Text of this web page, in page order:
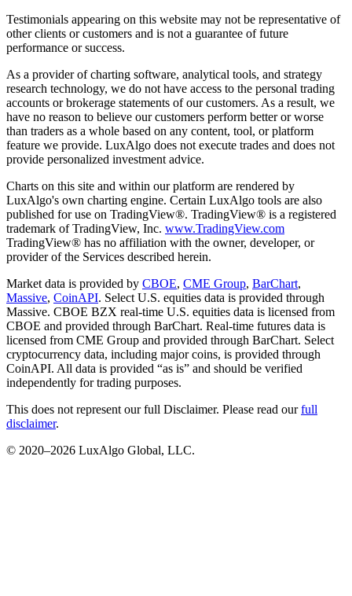
Testimonials appearing on this website may not be representative of
other clients or customers and is not a guarantee of future
performance or success.
As a provider of charting software, analytical tools, and strategy
research technology, we do not have access to the personal trading
accounts or brokerage statements of our customers. As a result, we
have no reason to believe our customers perform better or worse
than traders as a whole based on any content, tool, or platform
feature we provide. LuxAlgo does not execute trades and does not
provide personalized investment advice.
Charts on this site and within our platform are rendered by
LuxAlgo's own charting engine. Certain LuxAlgo tools are also
published for use on TradingView®. TradingView® is a registered
trademark of TradingView, Inc. www.TradingView.com
TradingView® has no affiliation with the owner, developer, or
provider of the Services described herein.
Market data is provided by CBOE, CME Group, BarChart,
Massive, CoinAPI. Select U.S. equities data is provided through
Massive. CBOE BZX real-time U.S. equities data is licensed from
CBOE and provided through BarChart. Real-time futures data is
licensed from CME Group and provided through BarChart. Select
cryptocurrency data, including major coins, is provided through
CoinAPI. All data is provided “as is” and should be verified
independently for trading purposes.
This does not represent our full Disclaimer. Please read our full
disclaimer.
© 2020–2026 LuxAlgo Global, LLC.